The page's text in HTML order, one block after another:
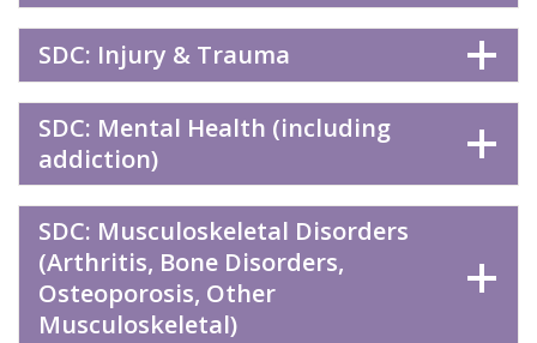
SDC: Injury & Trauma
SDC: Mental Health (including
addiction)
SDC: Musculoskeletal Disorders
(Arthritis, Bone Disorders,
Osteoporosis, Other
Musculoskeletal)